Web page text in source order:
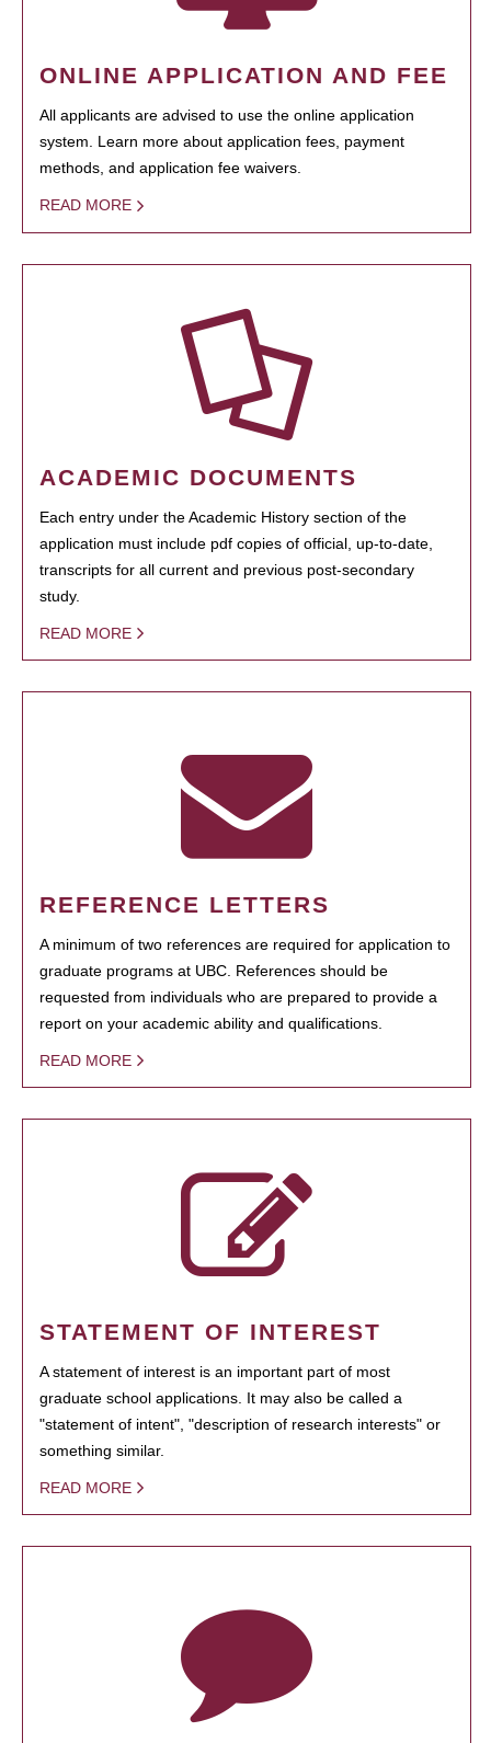
ONLINE APPLICATION AND FEE
All applicants are advised to use the online application
system. Learn more about application fees, payment
methods, and application fee waivers.
READ MORE
ACADEMIC DOCUMENTS
Each entry under the Academic History section of the
application must include pdf copies of official, up-to-date,
transcripts for all current and previous post-secondary
study.
READ MORE
REFERENCE LETTERS
A minimum of two references are required for application to
graduate programs at UBC. References should be
requested from individuals who are prepared to provide a
report on your academic ability and qualifications.
READ MORE
STATEMENT OF INTEREST
A statement of interest is an important part of most
graduate school applications. It may also be called a
"statement of intent", "description of research interests" or
something similar.
READ MORE